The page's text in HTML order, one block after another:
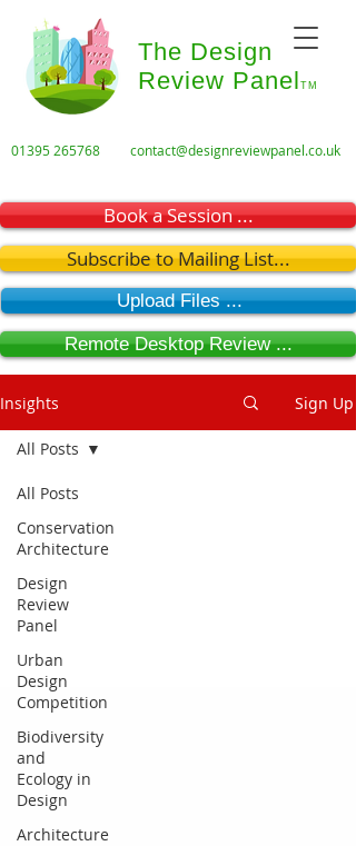
The Design
Review Panel TM
01395 265768 contact@designreviewpanel.co.uk
Book a Session ...
Subscribe to Mailing List...
Upload Files ...
Remote Desktop Review ...
Insights Sign Up
All Posts
Conservation
Architecture
Design
Review
Panel
Urban
Design
Competition
Biodiversity
and
Ecology in
Design
Architecture
All Posts